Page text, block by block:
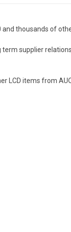
thousands of
supplier
LCD items from